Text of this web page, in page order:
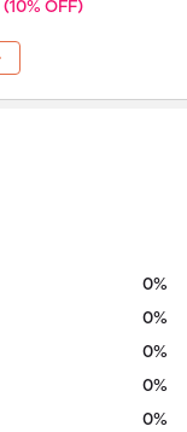
(10% OFF)
0%
0%
0%
0%
0%